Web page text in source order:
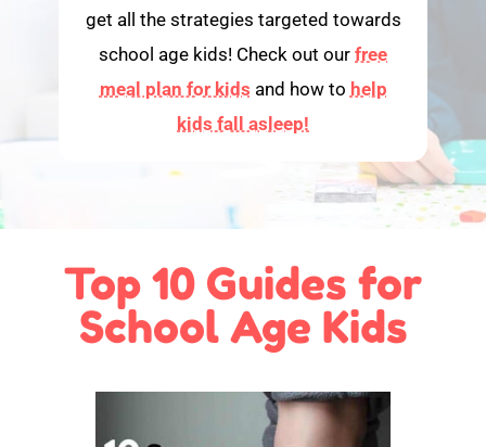
get all the strategies targeted towards
school age kids! Check out our free
meal plan for kids and how to help
kids fall asleep!
Top 10 Guides for
School Age Kids